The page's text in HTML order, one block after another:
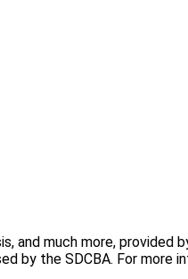
and much more, provided
by the SDCBA. For more